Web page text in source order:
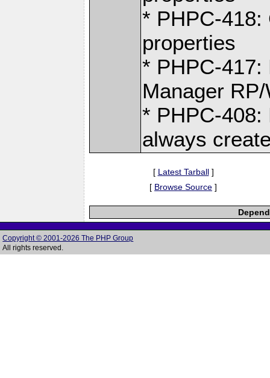
* PHPC-418:
properties
* PHPC-417:
Manager
* PHPC-408:
always
[ Latest Tarball]
[ Browse Source ]
Copyright © 2001-2026 The PHP Group
All rights reserved.